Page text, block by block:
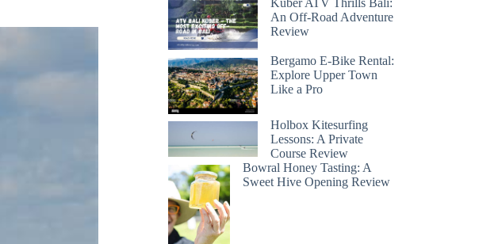
Kuber ATV Thrills Bali:
An Off-Road Adventure
Review
Bergamo E-Bike Rental:
Explore Upper Town
Like a Pro
Holbox Kitesurfing
Lessons: A Private
Course Review
Bowral Honey Tasting: A
Sweet Hive Opening Review